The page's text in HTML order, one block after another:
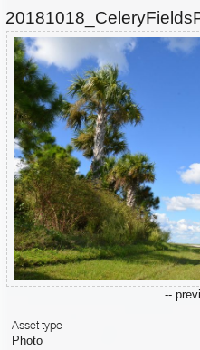
--
Asset type
Photo